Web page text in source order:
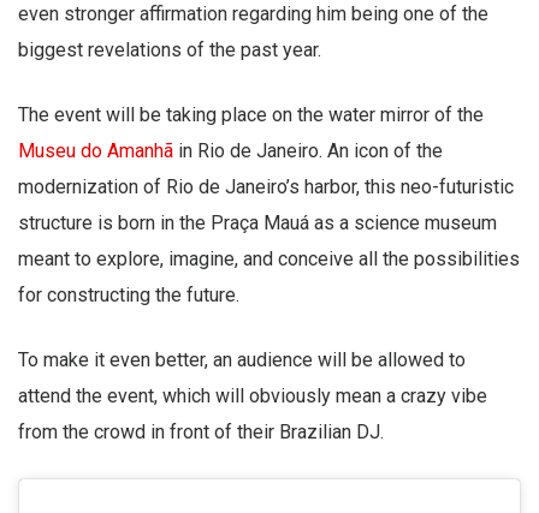
even stronger affirmation regarding him being one of the
biggest revelations of the past year.
The event will be taking place on the water mirror of the
Museu do Amanhã in Rio de Janeiro. An icon of the
modernization of Rio de Janeiro’s harbor, this neo-futuristic
structure is born in the Praça Mauá as a science museum
meant to explore, imagine, and conceive all the possibilities
for constructing the future.
To make it even better, an audience will be allowed to
attend the event, which will obviously mean a crazy vibe
from the crowd in front of their Brazilian DJ.